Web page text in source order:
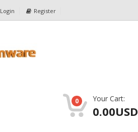
Login Register
0 Your Cart:
0.00USD